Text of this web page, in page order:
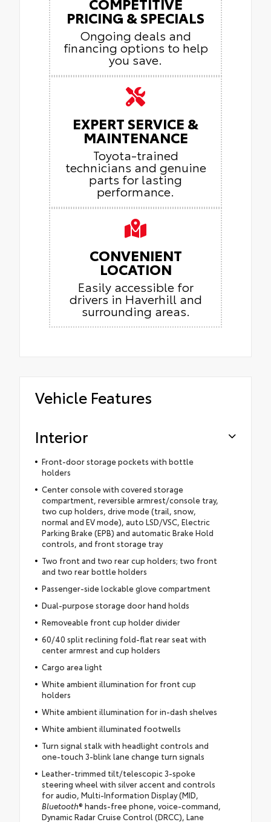
PRICING & SPECIALS
Ongoing deals and
financing options to help
you save.
EXPERT SERVICE &
MAINTENANCE
Toyota-trained
technicians and genuine
parts for lasting
performance.
CONVENIENT
LOCATION
Easily accessible for
drivers in Haverhill and
surrounding areas.
Vehicle Features
Interior
Front-door storage pockets with bottle
holders
Center console with covered storage
compartment, reversible armrest/console tray,
two cup holders, drive mode (trail, snow,
normal and EV mode), auto LSD/VSC, Electric
Parking Brake (EPB) and automatic Brake Hold
controls, and front storage tray
Two front and two rear cup holders; two front
and two rear bottle holders
Passenger-side lockable glove compartment
Dual-purpose storage door hand holds
Removeable front cup holder divider
60/40 split reclining fold-flat rear seat with
center armrest and cup holders
Cargo area light
White ambient illumination for front cup
holders
White ambient illumination for in-dash shelves
White ambient illuminated footwells
Turn signal stalk with headlight controls and
one-touch 3-blink lane change turn signals
Leather-trimmed tilt/telescopic 3-spoke
steering wheel with silver accent and controls
for audio, Multi-Information Display (MID,
Bluetooth® hands-free phone, voice-command,
Dynamic Radar Cruise Control (DRCC), Lane